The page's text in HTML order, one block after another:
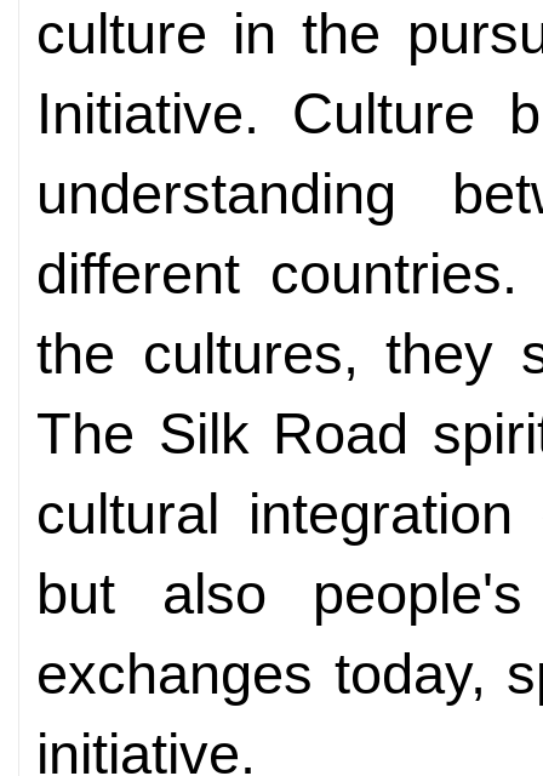
culture in the
Initiative. Culture
understanding
different
the cultures, they
The Silk Road
cultural
but also
exchanges today,
initiative.